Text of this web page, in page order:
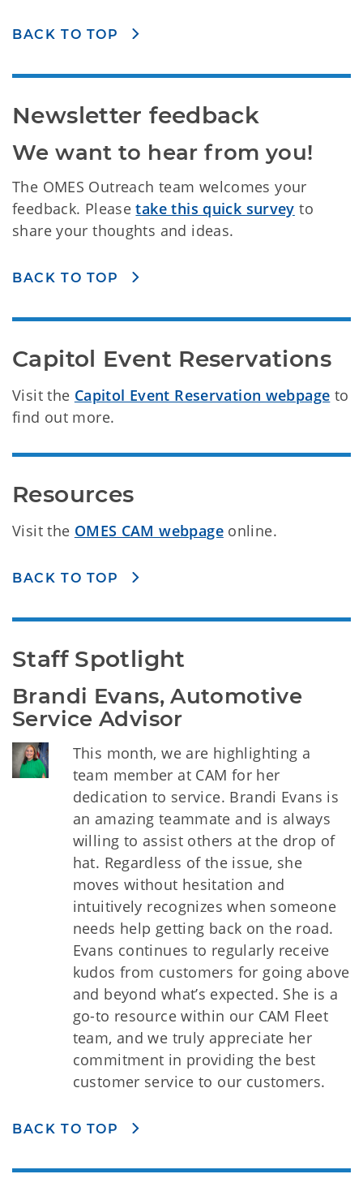
BACK TO TOP
Newsletter feedback
We want to hear from you!
The OMES Outreach team welcomes your
feedback. Pleasetake this quick survey to
share your thoughts and ideas.
BACK TO TOP
Capitol Event Reservations
Visit the Capitol Event Reservation webpage to
find out more.
Resources
Visit the OMES CAM webpageonline.
BACK TO TOP
Staff Spotlight
Brandi Evans, Automotive
Service Advisor
This month, we are highlighting a
team member at CAM for her
dedication to service. Brandi Evans is
an amazing teammate and is always
willing to assist others at the drop of
hat. Regardless of the issue, she
moves without hesitation and
intuitively recognizes when someone
needs help getting back on the road.
Evans continues to regularly receive
kudos from customers for going above
and beyond what’s expected. She is a
go-to resource within our CAM Fleet
team, and we truly appreciate her
commitment in providing the best
customer service to our customers.
BACK TO TOP